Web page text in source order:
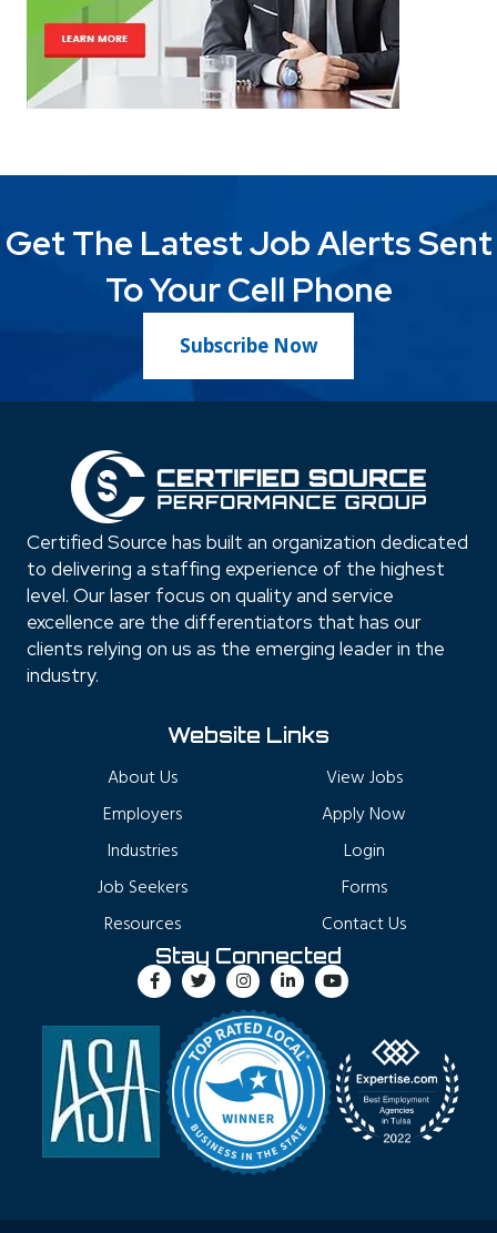
Get The Latest Job Alerts Sent
To Your Cell Phone
Subscribe Now
Certified Source has built an organization dedicated
to delivering a staffing experience of the highest
level. Our laser focus on quality and service
excellence are the differentiators that has our
clients relying on us as the emerging leader in the
industry.
Website Links
About Us
Employers
Industries
Job Seekers
Resources
View Jobs
Apply Now
Login
Forms
Contact Us
Stay Connected